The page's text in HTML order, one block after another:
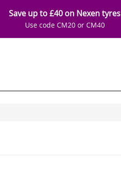
Save up to £40 on Nexen tyres
Use code CM20 or CM40